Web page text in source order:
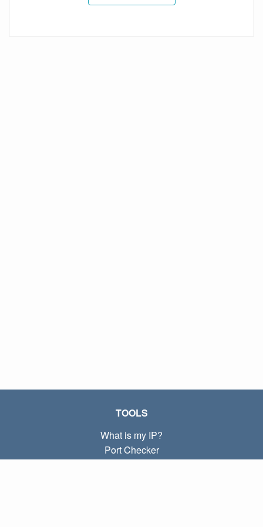
TOOLS
What is my IP?
Port Checker